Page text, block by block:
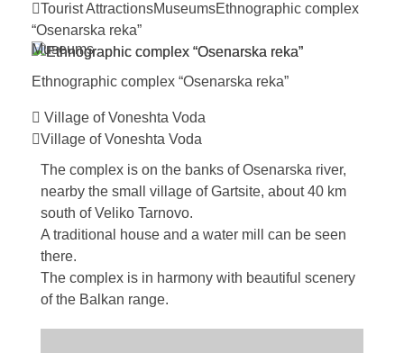
Tourist AttractionsMuseumsEthnographic complex
“Osenarska reka”
Museums
Ethnographic complex “Osenarska reka”
Village of Voneshta Voda
Village of Voneshta Voda
The complex is on the banks of Osenarska river,
nearby the small village of Gartsite, about 40 km
south of Veliko Tarnovo.
A traditional house and a water mill can be seen
there.
The complex is in harmony with beautiful scenery
of the Balkan range.